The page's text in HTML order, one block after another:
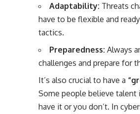
Adaptability: Threats
have to be flexible and
tactics.
Preparedness: Always
challenges and prepare for
It’s also crucial to have a
Some people believe
have it or you don’t. In